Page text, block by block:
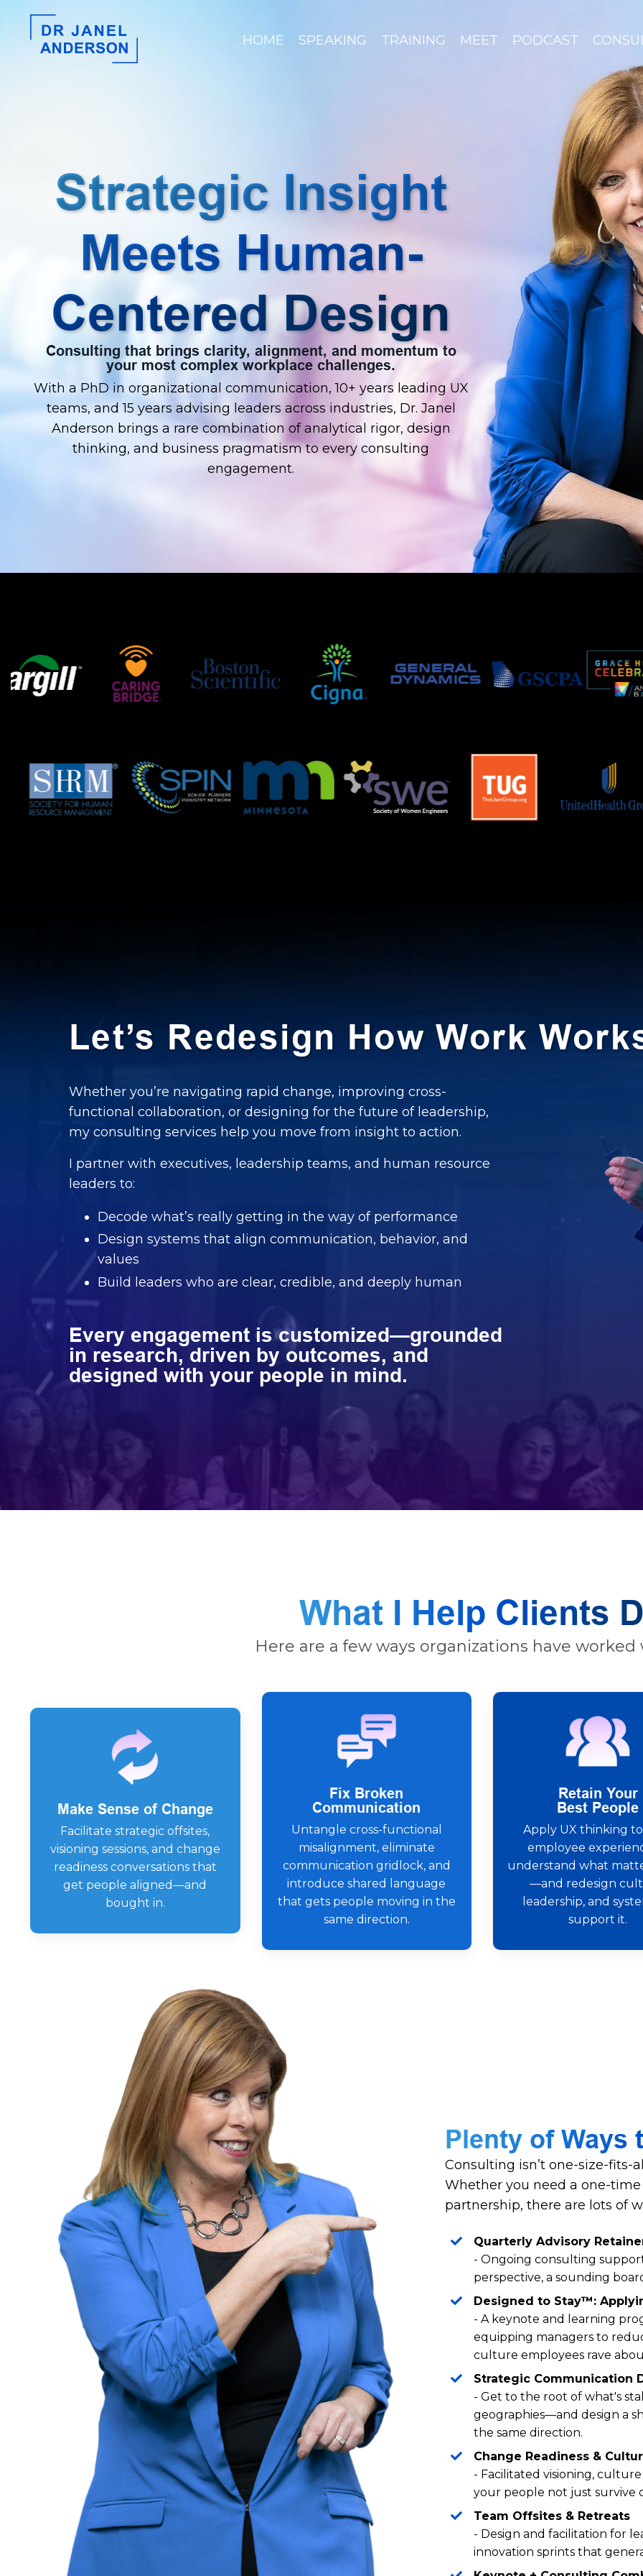
HOME SPEAKING TRAINING MEET PODCAST
Strategic Insight
Meets Human-
Centered Design
Consulting that brings clarity, alignment, and momentum to
your most complex workplace challenges.
With a PhD in organizational communication, 10+ years leading UX
teams, and 15 years advising leaders across industries, Dr. Janel
Anderson brings a rare combination of analytical rigor, design
thinking, and business pragmatism to every consulting
engagement.
Let’s Redesign How Work
Whether you’re navigating rapid change, improving cross-
functional collaboration, or designing for the future of leadership,
my consulting services help you move from insight to action.
I partner with executives, leadership teams, and human resource
leaders to:
Decode what’s really getting in the way of performance
Design systems that align communication, behavior, and
values
Build leaders who are clear, credible, and deeply human
Every engagement is customized—grounded
in research, driven by outcomes, and
designed with your people in mind.
What I Help Clients
Here are a few ways organizations have
Make Sense of Change
Facilitate strategic offsites,
visioning sessions, and change
readiness conversations that
get people aligned—and
bought in.
Fix Broken
Communication
Untangle cross-functional
misalignment, eliminate
communication gridlock, and
introduce shared language
that gets people moving in the
same direction.
Retain Your
Best People
Apply UX thinking
employee
understand what
—and redesign
leadership, and
support it.
Plenty of Ways
Consulting isn’t one-size-
Whether you need a one-
partnership, there are lots of
Quarterly Advisory
- Ongoing consulting
perspective, a sounding
Designed to Stay™:
- A keynote and learning
equipping managers to
culture employees rave
Strategic Communication
- Get to the root of what's
geographies—and design a
the same direction.
Change Readiness &
- Facilitated visioning,
your people not just survive
Team Offsites & Retreats
- Design and facilitation for
innovation sprints that